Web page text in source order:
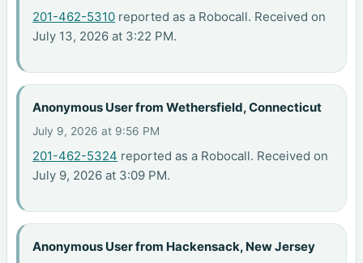
201-462-5310 reported as a Robocall. Received on
July 13, 2026 at 3:22 PM.
Anonymous User from Wethersfield, Connecticut
July 9, 2026 at 9:56 PM
201-462-5324 reported as a Robocall. Received on
July 9, 2026 at 3:09 PM.
Anonymous User from Hackensack, New Jersey